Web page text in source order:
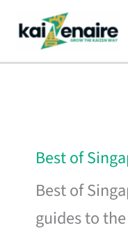
content
Best of
Best of
guides to